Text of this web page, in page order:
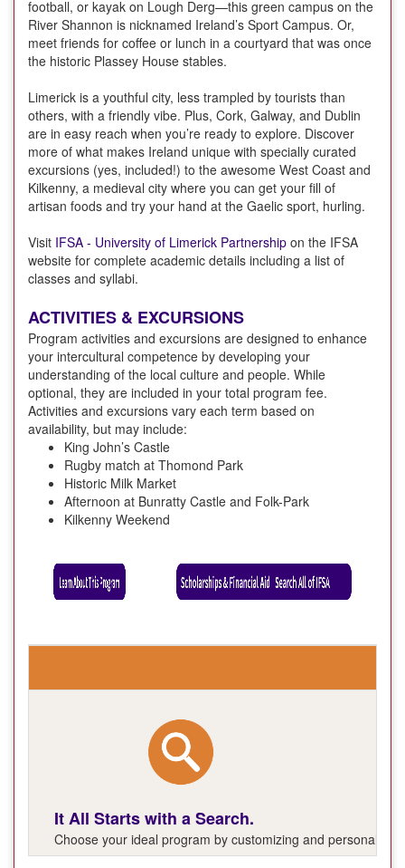
football, or kayak on Lough Derg—this green campus on the
River Shannon is nicknamed Ireland’s Sport Campus. Or,
meet friends for coffee or lunch in a courtyard that was once
the historic Plassey House stables.
Limerick is a youthful city, less trampled by tourists than
others, with a friendly vibe. Plus, Cork, Galway, and Dublin
are in easy reach when you’re ready to explore. Discover
more of what makes Ireland unique with specially curated
excursions (yes, included!) to the awesome West Coast and
Kilkenny, a medieval city where you can get your fill of
artisan foods and try your hand at the Gaelic sport, hurling.
Visit IFSA - University of Limerick Partnership on the IFSA
website for complete academic details including a list of
classes and syllabi.
ACTIVITIES & EXCURSIONS
Program activities and excursions are designed to enhance
your intercultural competence by developing your
understanding of the local culture and people. While
optional, they are included in your total program fee.
Activities and excursions vary each term based on
availability, but may include:
King John’s Castle
Rugby match at Thomond Park
Historic Milk Market
Afternoon at Bunratty Castle and Folk-Park
Kilkenny Weekend
It All Starts with a Search.
Choose your ideal program by customizing and